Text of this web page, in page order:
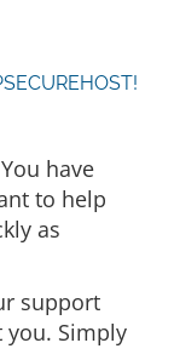
have
to help
as
support
you. Simply